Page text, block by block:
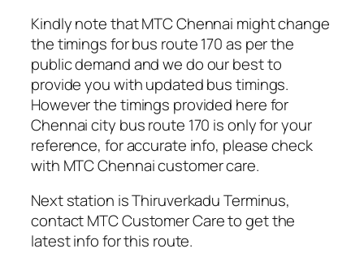
Kindly note that MTC Chennai might change
the timings for bus route 170 as per the
public demand and we do our best to
provide you with updated bus timings.
However the timings provided here for
Chennai city bus route 170 is only for your
reference, for accurate info, please check
with MTC Chennai customer care.
Next station is Thiruverkadu Terminus,
contact MTC Customer Care to get the
latest info for this route.